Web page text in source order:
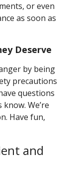
or even
as soon as
Deserve
by being
precautions
questions
We’re
Have fun,
and